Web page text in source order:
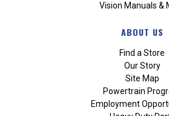
Vision Manuals &
ABOUT US
Find a Store
Our Story
Site Map
Powertrain
Employment